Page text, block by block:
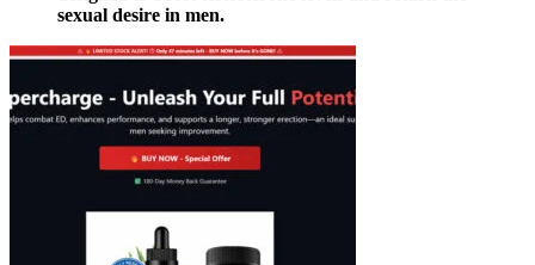
sexual desire in men.